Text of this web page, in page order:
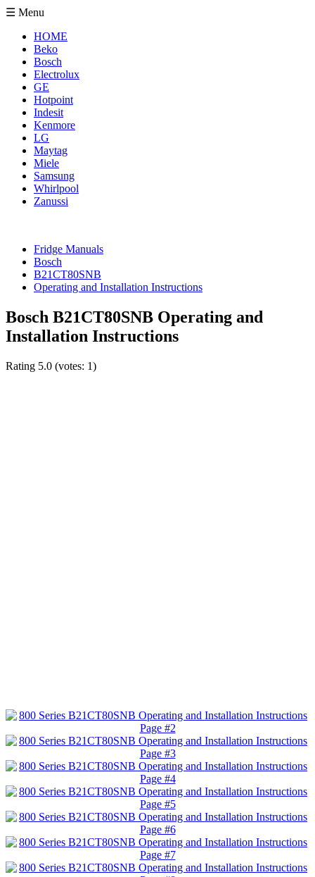
☰ Menu
HOME
Beko
Bosch
Electrolux
GE
Hotpoint
Indesit
Kenmore
LG
Maytag
Miele
Samsung
Whirlpool
Zanussi
Fridge Manuals
Bosch
B21CT80SNB
Operating and Installation Instructions
Bosch B21CT80SNB Operating and
Installation Instructions
Rating 5.0 (votes: 1)